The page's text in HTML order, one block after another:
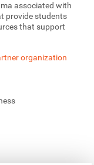
associated with
provide students
that support
organization